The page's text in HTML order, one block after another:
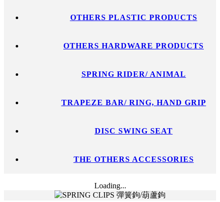
OTHERS PLASTIC PRODUCTS
OTHERS HARDWARE PRODUCTS
SPRING RIDER/ ANIMAL
TRAPEZE BAR/ RING, HAND GRIP
DISC SWING SEAT
THE OTHERS ACCESSORIES
Loading...